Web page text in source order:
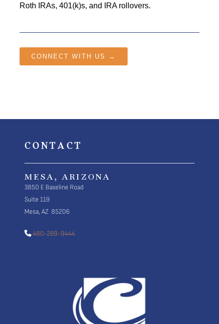
Roth IRAs, 401(k)s, and IRA rollovers.
CONNECT WITH US →
CONTACT
MESA, ARIZONA
3850 E Baseline Road
Suite 119
Mesa, AZ 85206
480-269-9444